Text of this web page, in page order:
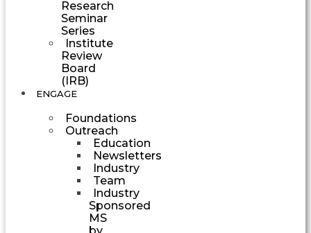
Research
Seminar
Series
Institute
Review
Board
(IRB)
ENGAGE
Foundations
Outreach
Education
Newsletters
Industry
Team
Industry
Sponsored
MS
by